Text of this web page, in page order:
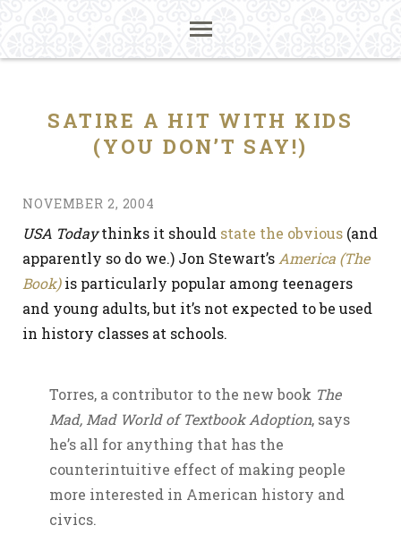
SATIRE A HIT WITH KIDS
(YOU DON’T SAY!)
NOVEMBER 2, 2004
USA Todaythinks it should state the obvious (and
apparently so do we.) Jon Stewart’s America (The
Book)is particularly popular among teenagers
and young adults, but it’s not expected to be used
in history classes at schools.
Torres, a contributor to the new book The
Mad, Mad World of Textbook Adoption, says
he’s all for anything that has the
counterintuitive effect of making people
more interested in American history and
civics.